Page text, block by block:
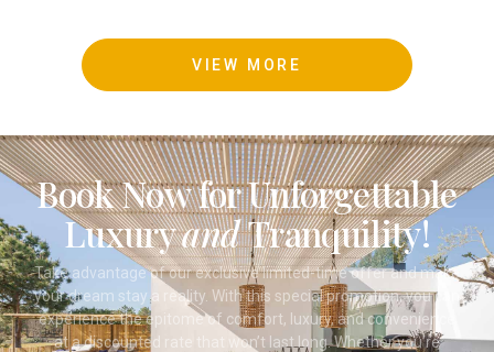
VIEW MORE
Book Now for Unforgettable
LuxuryandTranquility!
Take advantage of our exclusive limited-time offer and make
your dream stay a reality. With this special promotion, you can
experience the epitome of comfort, luxury, and convenience
at a discounted rate that won’t last long. Whether you’re